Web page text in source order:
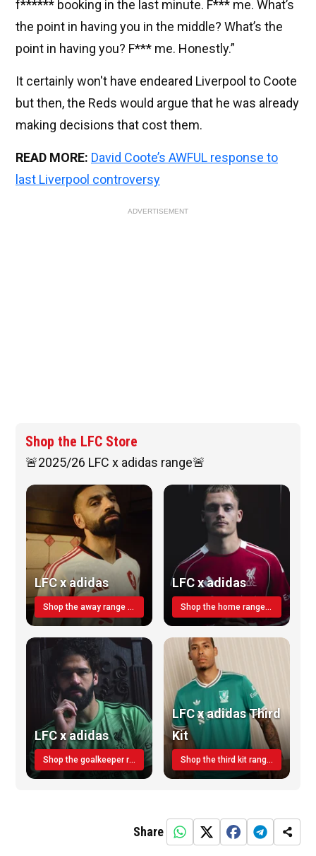
f****** booking in the last minute. F*** me. What’s
the point in having you in the middle? What’s the
point in having you? F*** me. Honestly.”
It certainly won't have endeared Liverpool to Coote
but then, the Reds would argue that he was already
making decisions that cost them.
READ MORE: David Coote’s AWFUL response to
last Liverpool controversy
ADVERTISEMENT
Shop the LFC Store
🚨2025/26 LFC x adidas range🚨
LFC x adidas
Shop the away range TODAY
LFC x adidas
Shop the home range today!
LFC x adidas
Shop the goalkeeper range today
LFC x adidas Third
Kit
Shop the third kit range today!
Share